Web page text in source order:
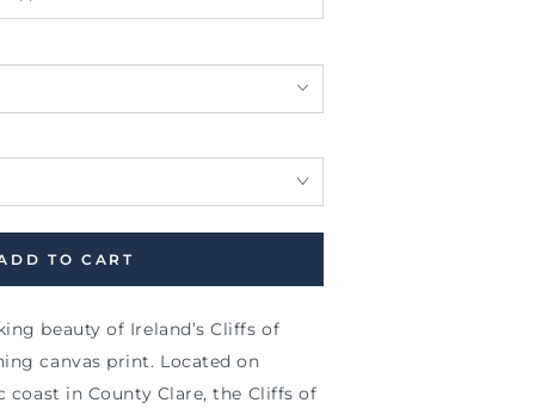
TO CART
beauty of Ireland’s Cliffs of
canvas print. Located on
coast in County Clare, the Cliffs of